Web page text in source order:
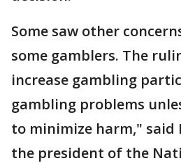
Some saw other
some gamblers. The
increase gambling
gambling problems
to minimize harm," said
the president of the